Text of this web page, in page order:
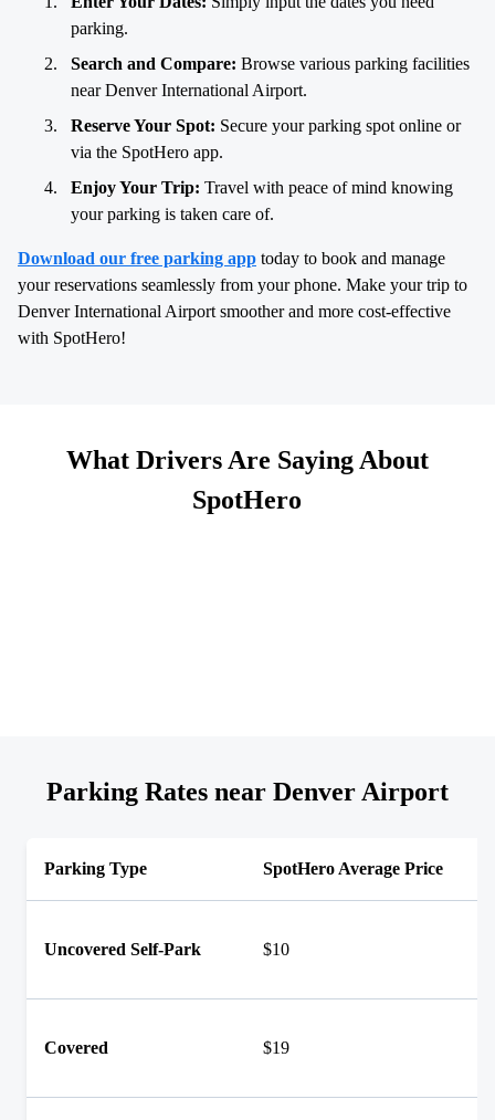
parking.
Search and Compare: Browse various parking facilities
near Denver International Airport.
Reserve Your Spot: Secure your parking spot online or
via the SpotHero app.
Enjoy Your Trip: Travel with peace of mind knowing
your parking is taken care of.
Download our free parking app today to book and manage
your reservations seamlessly from your phone. Make your trip to
Denver International Airport smoother and more cost-effective
with SpotHero!
What Drivers Are Saying About
SpotHero
Parking Rates near Denver Airport
Parking Type SpotHero Average Price
Uncovered Self-Park $10
Covered $19